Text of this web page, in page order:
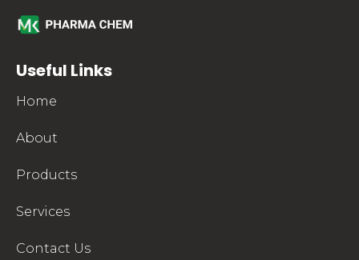
Useful Links
Home
About
Products
Services
Contact Us